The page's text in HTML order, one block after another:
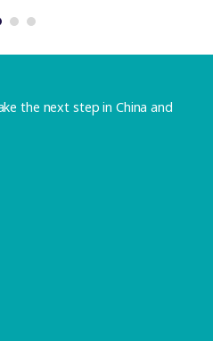
the next step in China and